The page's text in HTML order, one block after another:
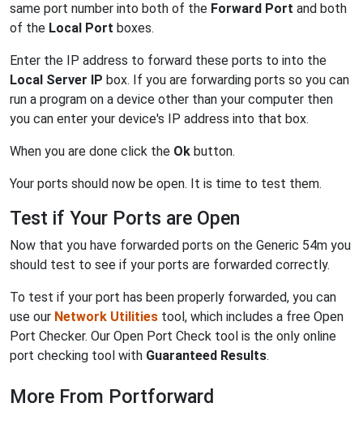
same port number into both of the Forward Port and both
of the Local Port boxes.
Enter the IP address to forward these ports to into the
Local Server IP box. If you are forwarding ports so you can
run a program on a device other than your computer then
you can enter your device's IP address into that box.
When you are done click the Ok button.
Your ports should now be open. It is time to test them.
Test if Your Ports are Open
Now that you have forwarded ports on the Generic 54m you
should test to see if your ports are forwarded correctly.
To test if your port has been properly forwarded, you can
use our Network Utilities tool, which includes a free Open
Port Checker. Our Open Port Check tool is the only online
port checking tool with Guaranteed Results.
More From Portforward